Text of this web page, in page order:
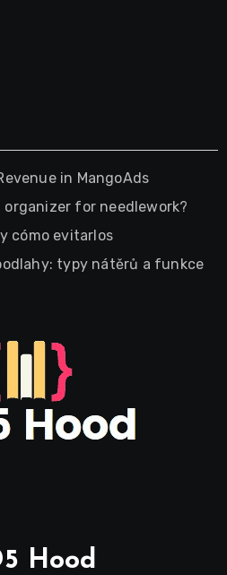
in MangoAds
organizer for needlework?
cómo evitarlos
typy nátěrů a funkce
Hood